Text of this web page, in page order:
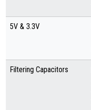
5V & 3.3V
Filtering Capacitors